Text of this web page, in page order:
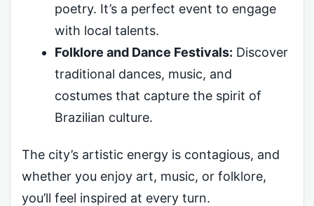
poetry. It’s a perfect event to engage
with local talents.
Folklore and Dance Festivals: Discover
traditional dances, music, and
costumes that capture the spirit of
Brazilian culture.
The city’s artistic energy is contagious, and
whether you enjoy art, music, or folklore,
you’ll feel inspired at every turn.